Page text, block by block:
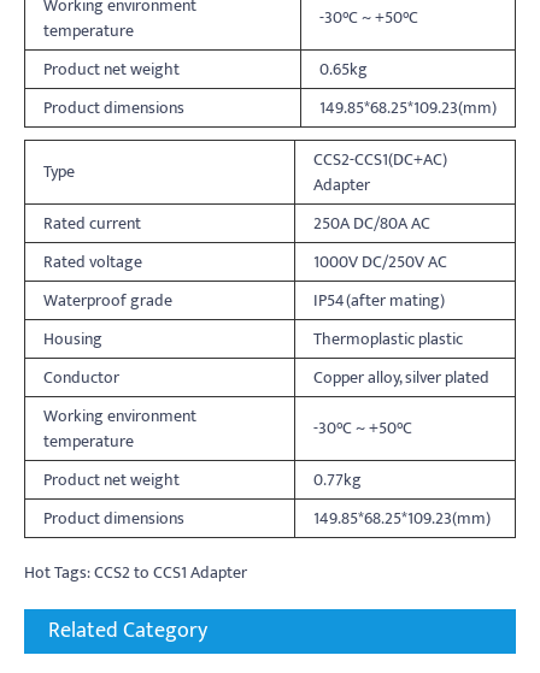
temperature
-30°C ~ +50°C
Product net weight
0.65kg
Product dimensions
149.85*68.25*109.23(mm)
Type
CCS2-CCS1(DC+AC)
Adapter
Rated current
250A DC/80A AC
Rated voltage
1000V DC/250V AC
Waterproof grade
IP54(after mating)
Housing
Thermoplastic plastic
Conductor
Copper alloy, silver plated
Working environment
temperature
-30°C ~ +50°C
Product net weight
0.77kg
Product dimensions
149.85*68.25*109.23(mm)
Hot Tags: CCS2 to CCS1 Adapter
Related Category